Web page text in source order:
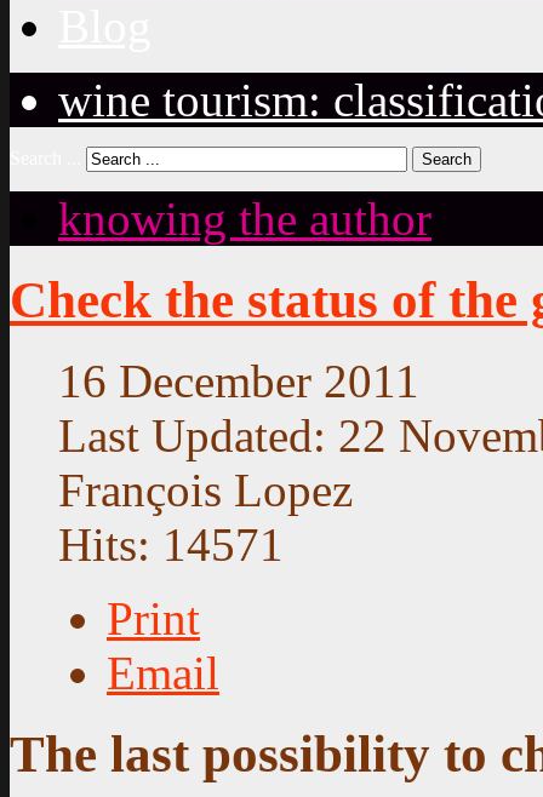
wine tourism:
Search
knowing the author
Check the status of the
16 December 2011
Last Updated: 22
François Lopez
Hits: 14571
Print
Email
The last possibility to